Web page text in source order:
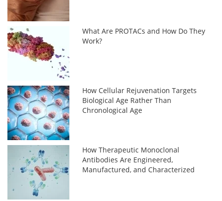
What Are PROTACs and How Do They
Work?
How Cellular Rejuvenation Targets
Biological Age Rather Than
Chronological Age
How Therapeutic Monoclonal
Antibodies Are Engineered,
Manufactured, and Characterized